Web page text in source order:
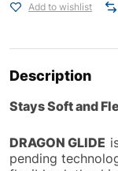
Add to wishlist
Description
Stays Soft and
DRAGON GLIDE
pending